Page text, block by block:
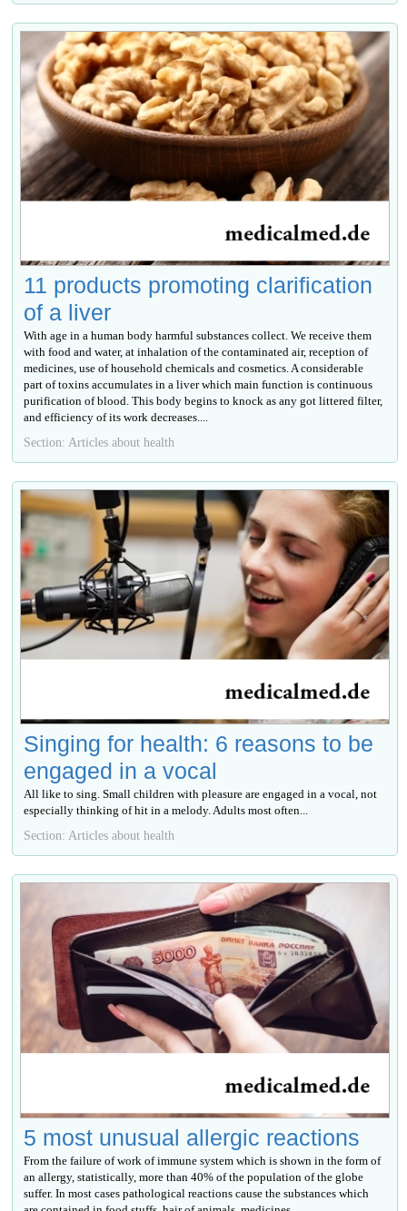
11 products promoting clarification
of a liver
With age in a human body harmful substances collect. We receive them
with food and water, at inhalation of the contaminated air, reception of
medicines, use of household chemicals and cosmetics. A considerable
part of toxins accumulates in a liver which main function is continuous
purification of blood. This body begins to knock as any got littered filter,
and efficiency of its work decreases....
Section: Articles about health
Singing for health: 6 reasons to be
engaged in a vocal
All like to sing. Small children with pleasure are engaged in a vocal, not
especially thinking of hit in a melody. Adults most often...
Section: Articles about health
5 most unusual allergic reactions
From the failure of work of immune system which is shown in the form of
an allergy, statistically, more than 40% of the population of the globe
suffer. In most cases pathological reactions cause the substances which